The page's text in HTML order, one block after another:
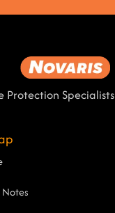
Protection Specialists